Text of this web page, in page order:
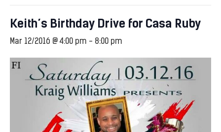
Keith’s Birthday Drive for Casa Ruby
Mar 12/2016 @ 4:00 pm - 8:00 pm